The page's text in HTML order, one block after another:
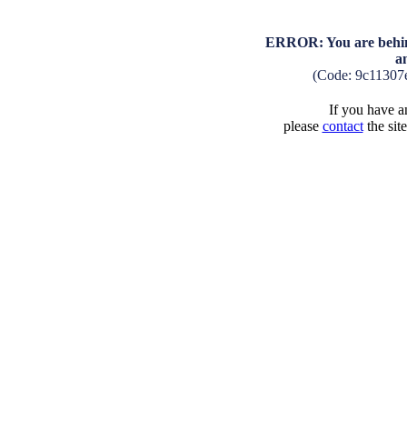
ERROR: You are
(Code:
If you have
please contactthe